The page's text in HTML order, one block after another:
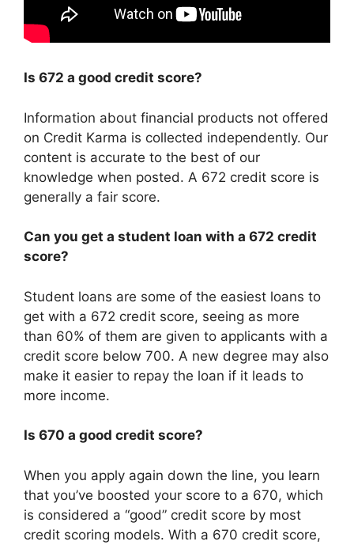
Is 672 a good credit score?
Information about financial products not offered
on Credit Karma is collected independently. Our
content is accurate to the best of our
knowledge when posted. A 672 credit score is
generally a fair score.
Can you get a student loan with a 672 credit
score?
Student loans are some of the easiest loans to
get with a 672 credit score, seeing as more
than 60% of them are given to applicants with a
credit score below 700. A new degree may also
make it easier to repay the loan if it leads to
more income.
Is 670 a good credit score?
When you apply again down the line, you learn
that you’ve boosted your score to a 670, which
is considered a “good” credit score by most
credit scoring models. With a 670 credit score,